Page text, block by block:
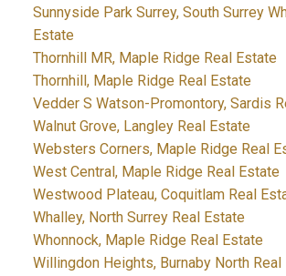
Sunnyside Park Surrey, South Surrey
Estate
Thornhill MR, Maple Ridge Real Estate
Thornhill, Maple Ridge Real Estate
Vedder S Watson-Promontory, Sardis
Walnut Grove, Langley Real Estate
Websters Corners, Maple Ridge Real
West Central, Maple Ridge Real Estate
Westwood Plateau, Coquitlam Real
Whalley, North Surrey Real Estate
Whonnock, Maple Ridge Real Estate
Willingdon Heights, Burnaby North Real